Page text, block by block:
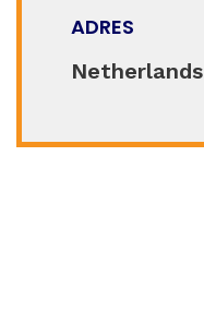
ADRES
Netherlands